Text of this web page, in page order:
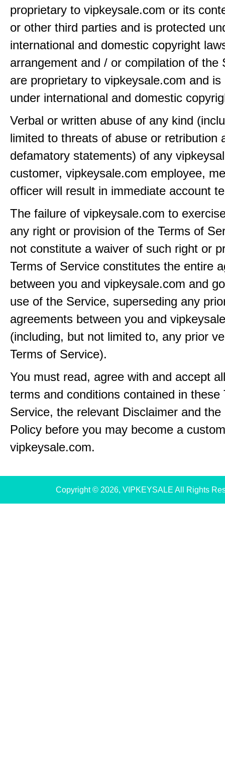
proprietary to vipkeysale.com or its
or other third parties and is protected
international and domestic copyright
arrangement and / or compilation of the
are proprietary to vipkeysale.com and is
under international and domestic
Verbal or written abuse of any kind
limited to threats of abuse or retribution
defamatory statements) of any
customer, vipkeysale.com employee,
officer will result in immediate account
The failure of vipkeysale.com to
any right or provision of the Terms of
not constitute a waiver of such right or
Terms of Service constitutes the entire
between you and vipkeysale.com and
use of the Service, superseding any
agreements between you and
(including, but not limited to, any prior
Terms of Service).
You must read, agree with and accept
terms and conditions contained in these
Service, the relevant Disclaimer and the
Policy before you may become a
vipkeysale.com.
Copyright © 2026, VIPKEYSALE All Rights